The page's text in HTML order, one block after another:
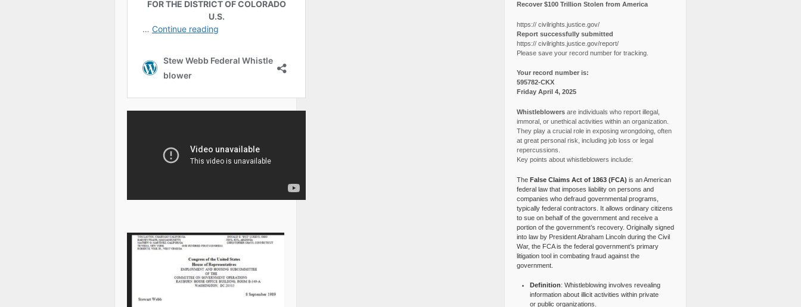
Recover $100 Trillion Stolen from America
https:// civilrights.justice.gov/
Report successfully submitted
https:// civilrights.justice.gov/report/
Please save your record number for tracking.
Your record number is:
595782-CKX
Friday April 4, 2025
Whistleblowersare individuals who report illegal,
immoral, or unethical activities within an organization.
They play a crucial role in exposing wrongdoing, often
at great personal risk, including job loss or legal
repercussions.
Key points about whistleblowers include:
The False Claims Act of 1863 (FCA) is an American
federal law that imposes liability on persons and
companies who defraud governmental programs,
typically federal contractors. It allows ordinary citizens
to sue on behalf of the government and receive a
portion of the government’s recovery. Originally signed
into law by President Abraham Lincoln during the Civil
War, the FCA is the federal government’s primary
litigation tool in combating fraud against the
government.
Definition: Whistleblowing involves revealing
information about illicit activities within private
or public organizations.